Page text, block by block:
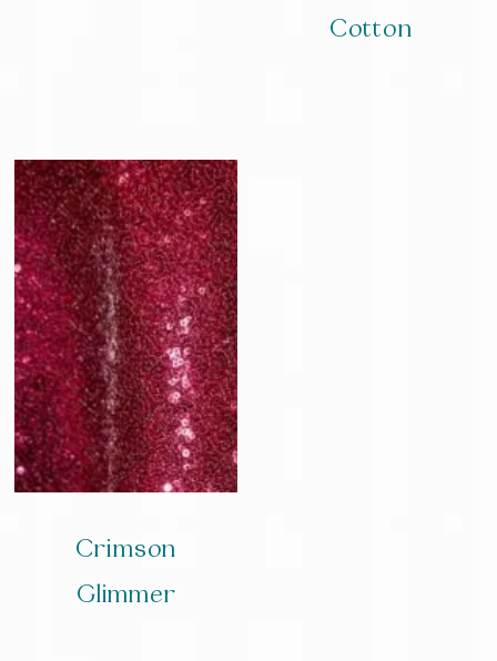
Cotton
Crimson
Glimmer